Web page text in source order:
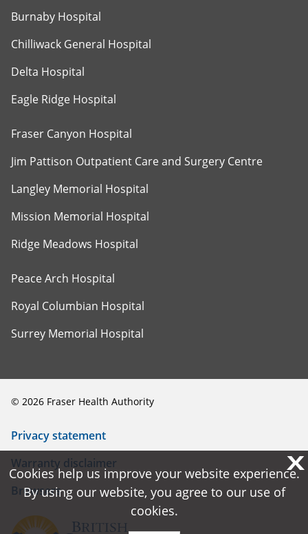
Burnaby Hospital
Chilliwack General Hospital
Delta Hospital
Eagle Ridge Hospital
Fraser Canyon Hospital
Jim Pattison Outpatient Care and Surgery Centre
Langley Memorial Hospital
Mission Memorial Hospital
Ridge Meadows Hospital
Peace Arch Hospital
Royal Columbian Hospital
Surrey Memorial Hospital
© 2026 Fraser Health Authority
Privacy statement
Warranty disclaimer
Browsers
X
Cookies help us improve your website experience.
By using our website, you agree to our use of
cookies.
X
Cookies help us improve your website experience.
By using our website, you agree to our use of
cookies.